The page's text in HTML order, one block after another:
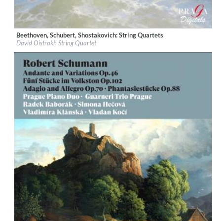
Label:Praga Digitals
Genre: Classical
$ 12.90
Beethoven, Schubert, Shostakovich: String Quartets
David Oistrakh String Quartet